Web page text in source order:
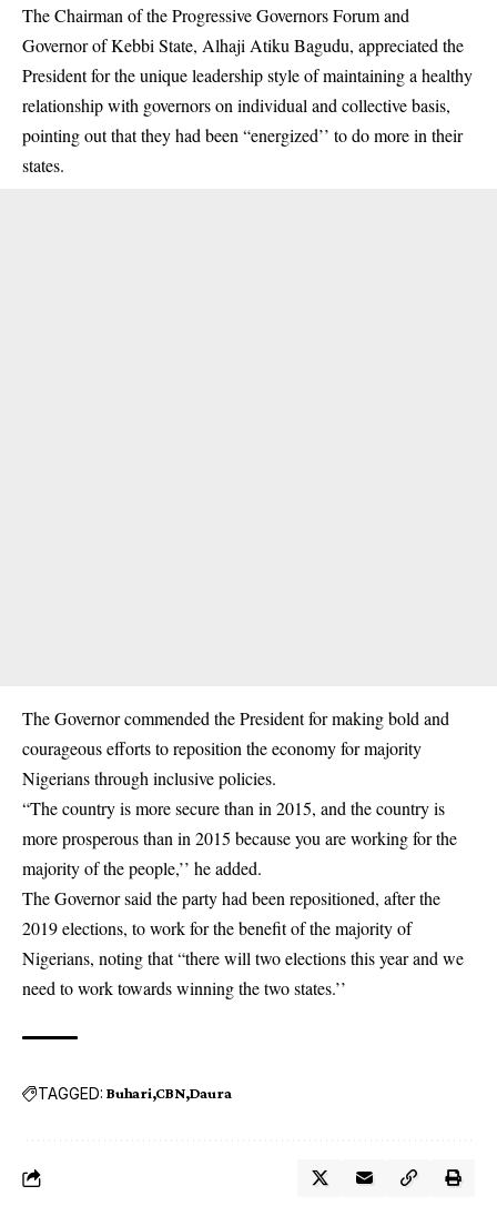
The Chairman of the Progressive Governors Forum and
Governor of Kebbi State, Alhaji Atiku Bagudu, appreciated the
President for the unique leadership style of maintaining a healthy
relationship with governors on individual and collective basis,
pointing out that they had been “energized’’ to do more in their
states.
The Governor commended the President for making bold and
courageous efforts to reposition the economy for majority
Nigerians through inclusive policies.
“The country is more secure than in 2015, and the country is
more prosperous than in 2015 because you are working for the
majority of the people,’’ he added.
The Governor said the party had been repositioned, after the
2019 elections, to work for the benefit of the majority of
Nigerians, noting that “there will two elections this year and we
need to work towards winning the two states.’’
TAGGED: Buhari CBN Daura